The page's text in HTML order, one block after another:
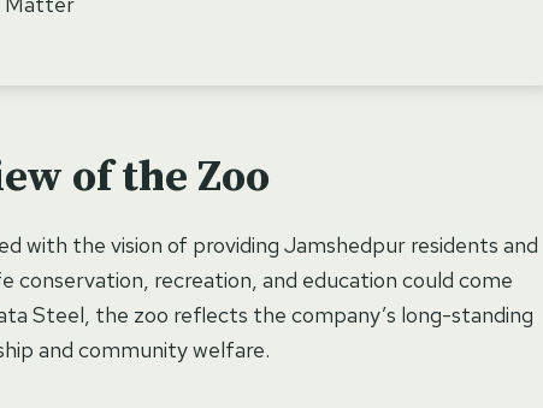
of the Zoo
with the vision of providing Jamshedpur residents and
conservation, recreation, and education could come
Steel, the zoo reflects the company’s long-standing
and community welfare.